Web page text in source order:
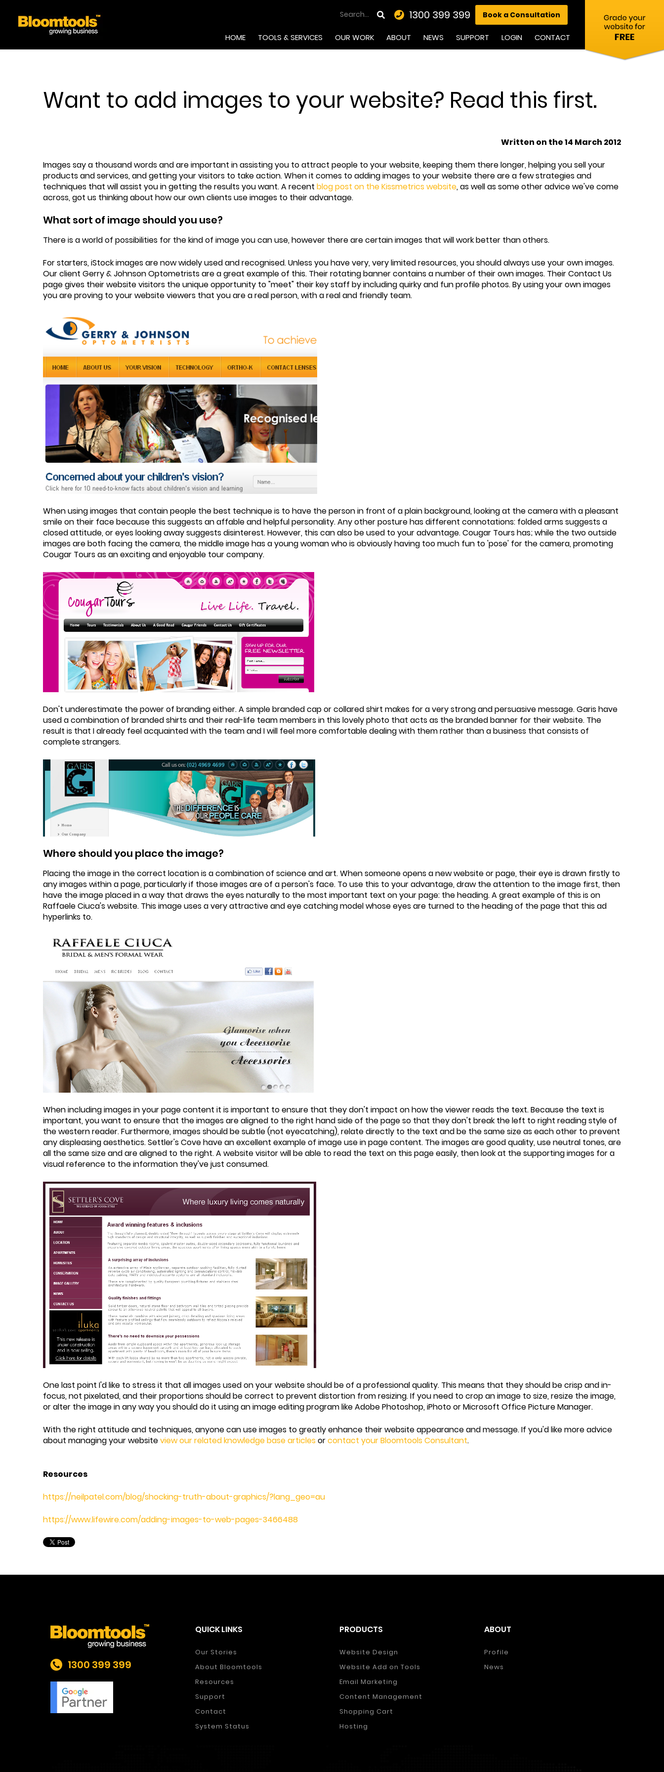
1300 399 399 Book a Consultation
HOME TOOLS & SERVICES OUR WORK ABOUT NEWS SUPPORT LOGIN CONTACT
Want to add images to your website? Read this first.
Written on the 14 March 2012
Images say a thousand words and are important in assisting you to attract people to your website, keeping them there longer, helping you sell your
products and services, and getting your visitors to take action. When it comes to adding images to your website there are a few strategies and
techniques that will assist you in getting the results you want. A recent blog post on the Kissmetrics website, as well as some other advice we've come
across, got us thinking about how our own clients use images to their advantage.
What sort of image should you use?
There is a world of possibilities for the kind of image you can use, however there are certain images that will work better than others.
For starters, iStock images are now widely used and recognised. Unless you have very, very limited resources, you should always use your own images.
Our client Gerry & Johnson Optometrists are a great example of this. Their rotating banner contains a number of their own images. Their Contact Us
page gives their website visitors the unique opportunity to "meet" their key staff by including quirky and fun profile photos. By using your own images
you are proving to your website viewers that you are a real person, with a real and friendly team.
When using images that contain people the best technique is to have the person in front of a plain background, looking at the camera with a pleasant
smile on their face because this suggests an affable and helpful personality. Any other posture has different connotations: folded arms suggests a
closed attitude, or eyes looking away suggests disinterest. However, this can also be used to your advantage. Cougar Tours has; while the two outside
images are both facing the camera, the middle image has a young woman who is obviously having too much fun to 'pose' for the camera, promoting
Cougar Tours as an exciting and enjoyable tour company.
Don't underestimate the power of branding either. A simple branded cap or collared shirt makes for a very strong and persuasive message. Garis have
used a combination of branded shirts and their real-life team members in this lovely photo that acts as the branded banner for their website. The
result is that I already feel acquainted with the team and I will feel more comfortable dealing with them rather than a business that consists of
complete strangers.
Where should you place the image?
Placing the image in the correct location is a combination of science and art. When someone opens a new website or page, their eye is drawn firstly to
any images within a page, particularly if those images are of a person's face. To use this to your advantage, draw the attention to the image first, then
have the image placed in a way that draws the eyes naturally to the most important text on your page: the heading. A great example of this is on
Raffaele Ciuca's website. This image uses a very attractive and eye catching model whose eyes are turned to the heading of the page that this ad
hyperlinks to.
When including images in your page content it is important to ensure that they don't impact on how the viewer reads the text. Because the text is
important, you want to ensure that the images are aligned to the right hand side of the page so that they don't break the left to right reading style of
the western reader. Furthermore, images should be subtle (not eyecatching), relate directly to the text and be the same size as each other to prevent
any displeasing aesthetics. Settler's Cove have an excellent example of image use in page content. The images are good quality, use neutral tones, are
all the same size and are aligned to the right. A website visitor will be able to read the text on this page easily, then look at the supporting images for a
visual reference to the information they've just consumed.
One last point I'd like to stress it that all images used on your website should be of a professional quality. This means that they should be crisp and in-
focus, not pixelated, and their proportions should be correct to prevent distortion from resizing. If you need to crop an image to size, resize the image,
or alter the image in any way you should do it using an image editing program like Adobe Photoshop, iPhoto or Microsoft Office Picture Manager.
With the right attitude and techniques, anyone can use images to greatly enhance their website appearance and message. If you'd like more advice
about managing your websiteview our related knowledge base articlesorcontact your Bloomtools Consultant.
Resources
https://neilpatel.com/blog/shocking-truth-about-graphics/?lang_geo=au
https://www.lifewire.com/adding-images-to-web-pages-3466488
1300 399 399
QUICK LINKS
Our Stories
About Bloomtools
Resources
Support
Contact
System Status
PRODUCTS
Website Design
Website Add on Tools
Email Marketing
Content Management
Shopping Cart
Hosting
ABOUT
Profile
News